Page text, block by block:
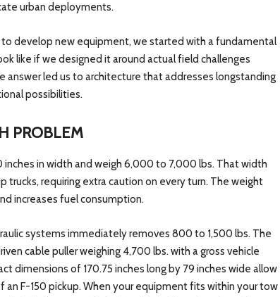
urban deployments.
develop new equipment, we started with a fundamental
like if we designed it around actual field challenges
answer led us to architecture that addresses longstanding
possibilities.
PROBLEM
in width and weigh 6,000 to 7,000 lbs. That width
requiring extra caution on every turn. The weight
increases fuel consumption.
systems immediately removes 800 to 1,500 lbs. The
cable puller weighing 4,700 lbs. with a gross vehicle
dimensions of 170.75 inches long by 79 inches wide allow
F-150 pickup. When your equipment fits within your tow